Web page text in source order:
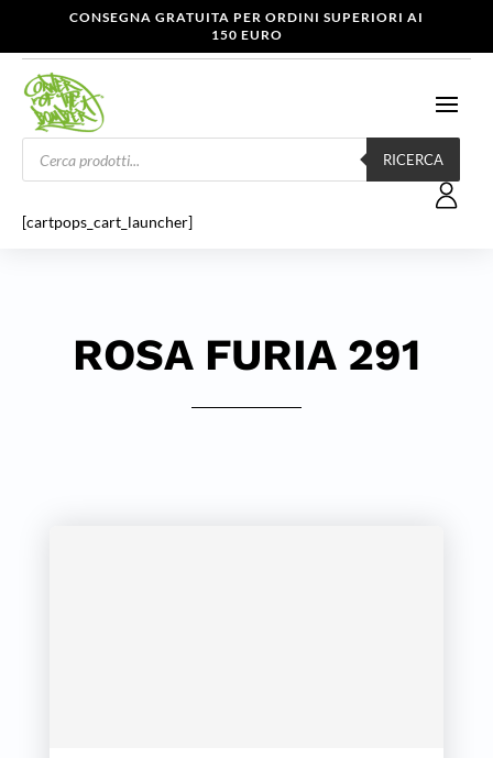
CONSEGNA GRATUITA PER ORDINI SUPERIORI AI
150 EURO
Products
search
RICERCA
[cartpops_cart_launcher]
ROSA FURIA 291